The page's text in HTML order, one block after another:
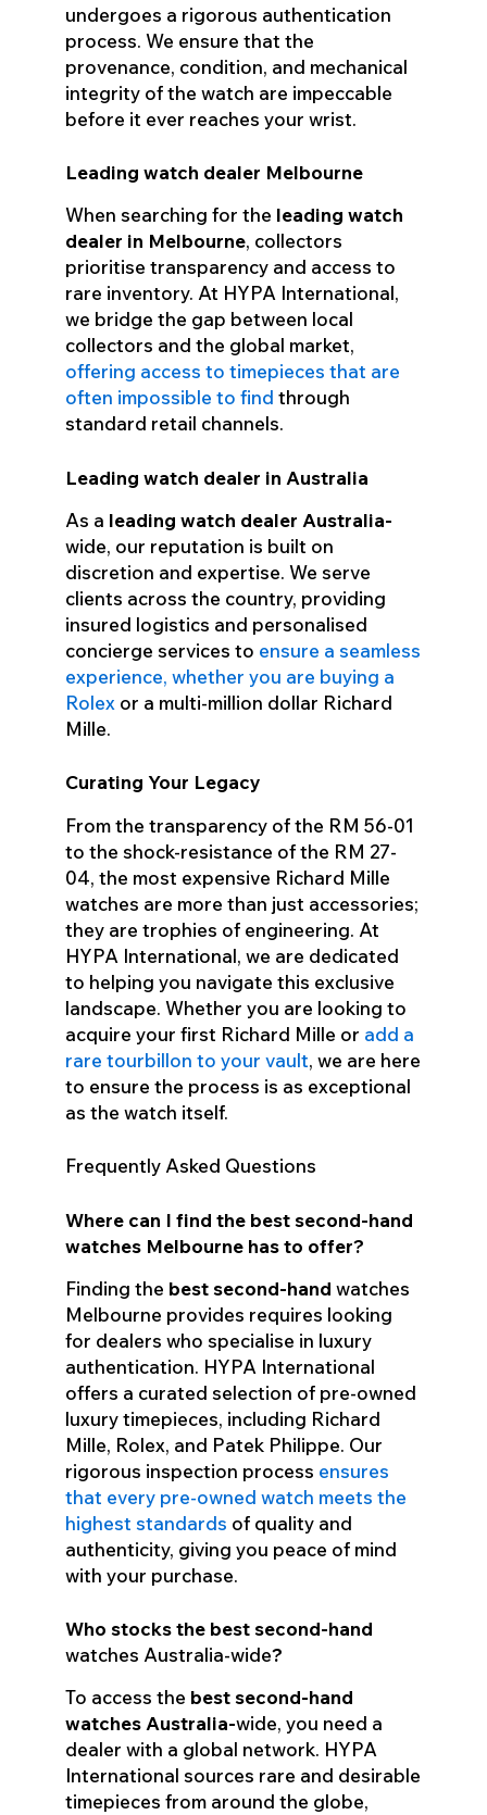
undergoes a rigorous authentication
process. We ensure that the
provenance, condition, and mechanical
integrity of the watch are impeccable
before it ever reaches your wrist.
Leading watch dealer Melbourne
When searching for the leading watch
dealer in Melbourne, collectors
prioritise transparency and access to
rare inventory. At HYPA International,
we bridge the gap between local
collectors and the global market,
offering access to timepieces that are
often impossible to find through
standard retail channels.
Leading watch dealer in Australia
As a leading watch dealer Australia-
wide, our reputation is built on
discretion and expertise. We serve
clients across the country, providing
insured logistics and personalised
concierge services to ensure a seamless
experience, whether you are buying a
Rolex or a multi-million dollar Richard
Mille.
Curating Your Legacy
From the transparency of the RM 56-01
to the shock-resistance of the RM 27-
04, the most expensive Richard Mille
watches are more than just accessories;
they are trophies of engineering. At
HYPA International, we are dedicated
to helping you navigate this exclusive
landscape. Whether you are looking to
acquire your first Richard Mille or add a
rare tourbillon to your vault, we are here
to ensure the process is as exceptional
as the watch itself.
Frequently Asked Questions
Where can I find the best second-hand
watches Melbourne has to offer?
Finding the best second-hand watches
Melbourne provides requires looking
for dealers who specialise in luxury
authentication. HYPA International
offers a curated selection of pre-owned
luxury timepieces, including Richard
Mille, Rolex, and Patek Philippe. Our
rigorous inspection process ensures
that every pre-owned watch meets the
highest standards of quality and
authenticity, giving you peace of mind
with your purchase.
Who stocks the best second-hand
watches Australia-wide?
To access the best second-hand
watchesAustralia-wide, you need a
dealer with a global network. HYPA
International sources rare and desirable
timepieces from around the globe,